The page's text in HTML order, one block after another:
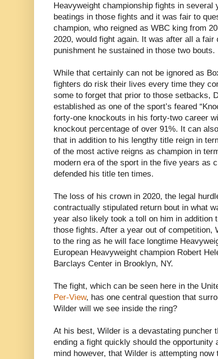
Heavyweight championship fights in several
beatings in those fights and it was fair to
champion, who reigned as WBC king from
2020, would fight again. It was after all a
punishment he sustained in those two bouts.
While that certainly can not be ignored as
fighters do risk their lives every time they
some to forget that prior to those setbacks,
established as one of the sport’s feared
forty-one knockouts in his forty-two career
knockout percentage of over 91%. It can
that in addition to his lengthy title reign in
of the most active reigns as champion in
modern era of the sport in the five years as
defended his title ten times.
The loss of his crown in 2020, the legal
contractually stipulated return bout in what
year also likely took a toll on him in addition
those fights. After a year out of competition,
to the ring as he will face longtime
European Heavyweight champion Robert
Barclays Center in Brooklyn, NY.
The fight, which can be seen here in the
Per-View, has one central question that
Wilder will we see inside the ring?
At his best, Wilder is a devastating puncher
ending a fight quickly should the
mind however, that Wilder is attempting